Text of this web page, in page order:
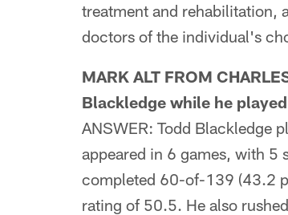
treatment and rehabilitation,
doctors of the individual's
MARK ALT FROM
Blackledge while he
ANSWER: Todd Blackledge
appeared in 6 games, with 5
completed 60-of-139 (43.2
rating of 50.5. He also